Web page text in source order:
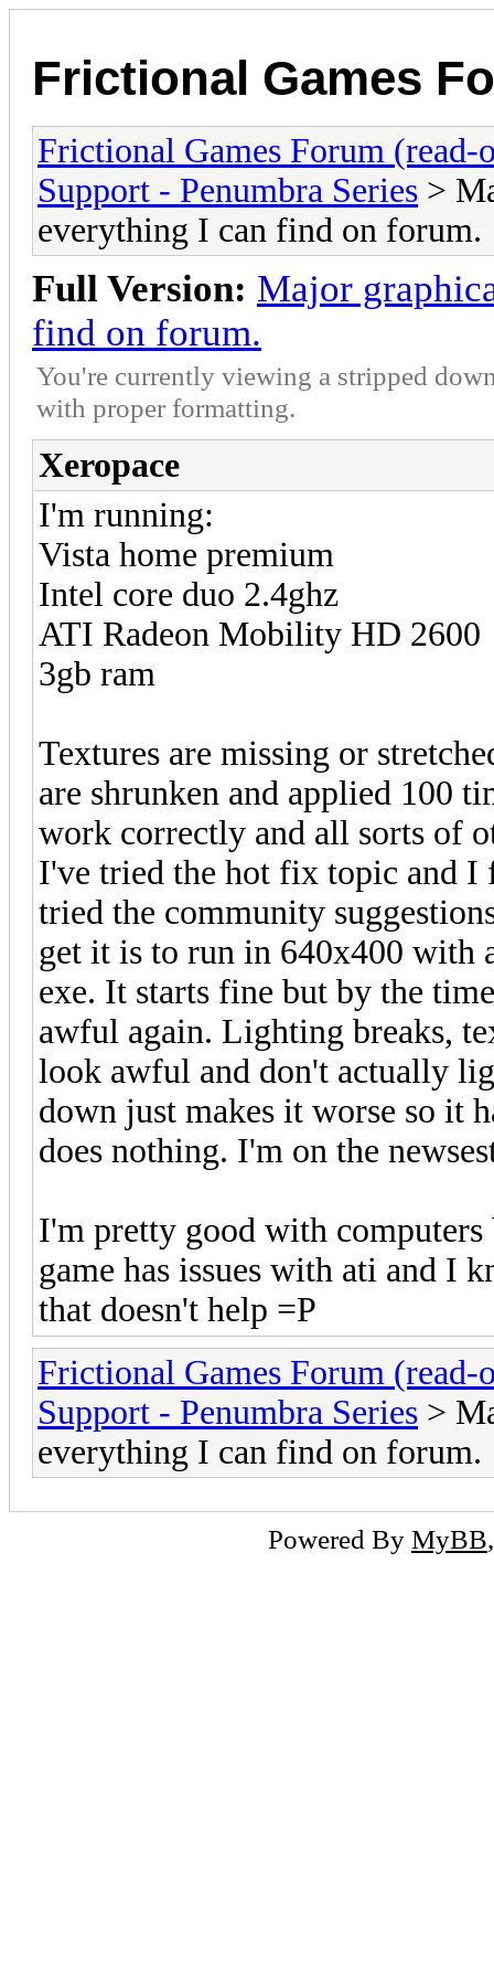
Frictional Games
Frictional Games Forum (read-
Support - Penumbra Series >
everything I can find on forum.
Full Version: Major
find on forum.
You're currently viewing a stripped
with proper formatting.
Xeropace
I'm running:
Vista home premium
Intel core duo 2.4ghz
ATI Radeon Mobility HD 2600
3gb ram
Textures are missing or
are shrunken and applied 100
work correctly and all sorts of
I've tried the hot fix topic and I
tried the community
get it is to run in 640x400 with
exe. It starts fine but by the
awful again. Lighting breaks,
look awful and don't actually
down just makes it worse so it
does nothing. I'm on the
I'm pretty good with
game has issues with ati and I
that doesn't help =P
Frictional Games Forum (read-
Support - Penumbra Series >
everything I can find on forum.
Powered By MyBB